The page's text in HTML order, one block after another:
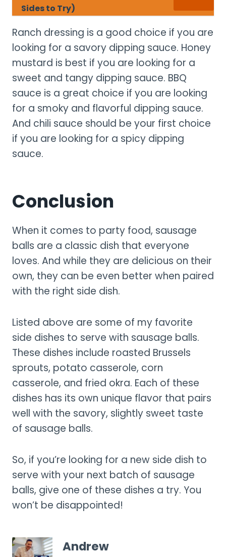
Sides to Try)
Ranch dressing is a good choice if you are
looking for a savory dipping sauce. Honey
mustard is best if you are looking for a
sweet and tangy dipping sauce. BBQ
sauce is a great choice if you are looking
for a smoky and flavorful dipping sauce.
And chili sauce should be your first choice
if you are looking for a spicy dipping
sauce.
Conclusion
When it comes to party food, sausage
balls are a classic dish that everyone
loves. And while they are delicious on their
own, they can be even better when paired
with the right side dish.
Listed above are some of my favorite
side dishes to serve with sausage balls.
These dishes include roasted Brussels
sprouts, potato casserole, corn
casserole, and fried okra. Each of these
dishes has its own unique flavor that pairs
well with the savory, slightly sweet taste
of sausage balls.
So, if you’re looking for a new side dish to
serve with your next batch of sausage
balls, give one of these dishes a try. You
won’t be disappointed!
Andrew